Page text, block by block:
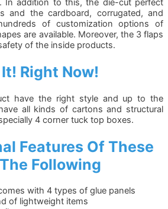
In addition to this, the die-cut perfect
and the cardboard, corrugated, and
of customization options of
are available. Moreover, the 3 flaps
of the inside products.
Right Now!
have the right style and up to the
all kinds of cartons and structural
4 corner tuck top boxes.
Features Of These
Following
with 4 types of glue panels
of lightweight items